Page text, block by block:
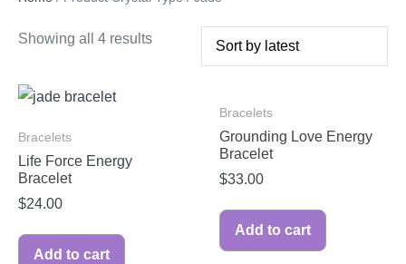
Showing all 4 results
Bracelets
Life Force Energy
Bracelet
$24.00
Add to cart
Bracelets
Grounding Love Energy
Bracelet
$33.00
Add to cart